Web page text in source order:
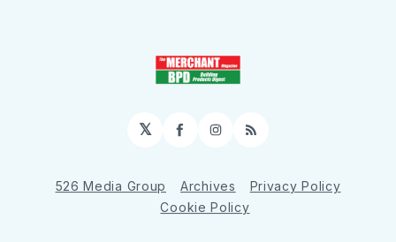
𝕏 Facebook
Instagram
RSS
526 Media Group Archives
Privacy Policy
Cookie Policy